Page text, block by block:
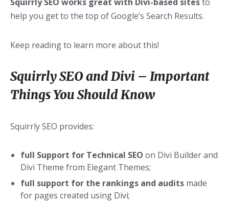
Squirrly SEO works great with Divi-based sitesto
help you get to the top of Google’s Search Results.
Keep reading to learn more about this!
Squirrly SEO and Divi – Important
Things You Should Know
Squirrly SEO provides:
full Support for Technical SEO on Divi Builder and
Divi Theme from Elegant Themes;
full support for the rankings and audits made
for pages created using Divi;